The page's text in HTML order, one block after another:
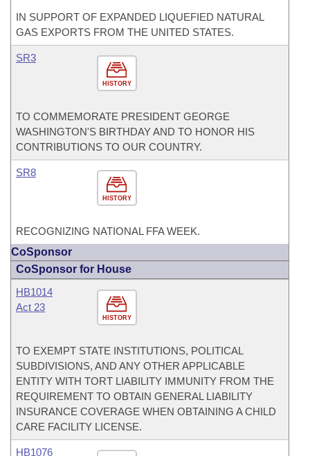
IN SUPPORT OF EXPANDED LIQUEFIED NATURAL
GAS EXPORTS FROM THE UNITED STATES.
HISTORY
SR3
TO COMMEMORATE PRESIDENT GEORGE
WASHINGTON'S BIRTHDAY AND TO HONOR HIS
CONTRIBUTIONS TO OUR COUNTRY.
HISTORY
SR8
RECOGNIZING NATIONAL FFA WEEK.
CoSponsor
CoSponsor for House
HISTORY
HB1014
Act 23
TO EXEMPT STATE INSTITUTIONS, POLITICAL
SUBDIVISIONS, AND ANY OTHER APPLICABLE
ENTITY WITH TORT LIABILITY IMMUNITY FROM THE
REQUIREMENT TO OBTAIN GENERAL LIABILITY
INSURANCE COVERAGE WHEN OBTAINING A CHILD
CARE FACILITY LICENSE.
HB1076